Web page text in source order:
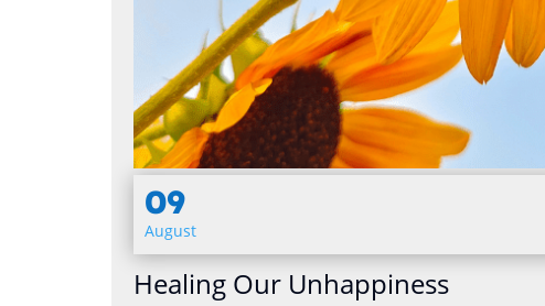
09
August
Healing Our Unhappiness